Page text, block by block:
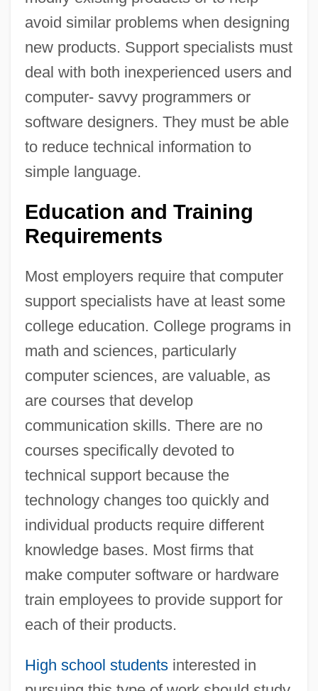
avoid similar problems when designing
new products. Support specialists must
deal with both inexperienced users and
computer- savvy programmers or
software designers. They must be able
to reduce technical information to
simple language.
Education and Training
Requirements
Most employers require that computer
support specialists have at least some
college education. College programs in
math and sciences, particularly
computer sciences, are valuable, as
are courses that develop
communication skills. There are no
courses specifically devoted to
technical support because the
technology changes too quickly and
individual products require different
knowledge bases. Most firms that
make computer software or hardware
train employees to provide support for
each of their products.
High school studentsinterested in